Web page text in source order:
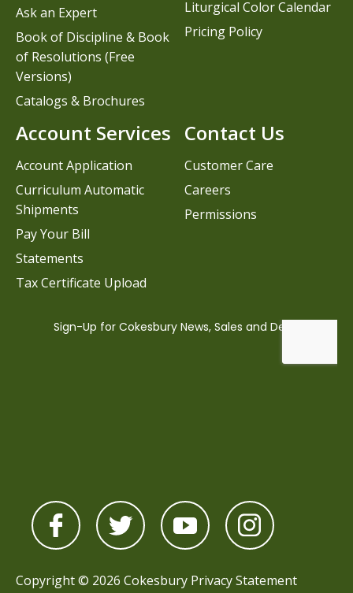
Contact Us
Customer Care
Careers
Permissions
Ask an Expert
Book of Discipline & Book
of Resolutions (Free
Versions)
Catalogs & Brochures
Account Services
Account Application
Curriculum Automatic
Shipments
Pay Your Bill
Statements
Tax Certificate Upload
Liturgical Color Calendar
Pricing Policy
Copyright © 2026 Cokesbury Privacy Statement